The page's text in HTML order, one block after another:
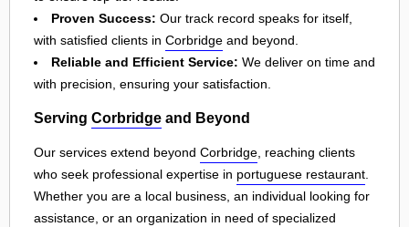
Proven Success: Our track record speaks for itself,
with satisfied clients in Corbridge and beyond.
Reliable and Efficient Service: We deliver on time and
with precision, ensuring your satisfaction.
Serving Corbridge and Beyond
Our services extend beyond Corbridge , reaching clients
who seek professional expertise in portuguese restaurant
Whether you are a local business, an individual looking for
assistance, or an organization in need of specialized